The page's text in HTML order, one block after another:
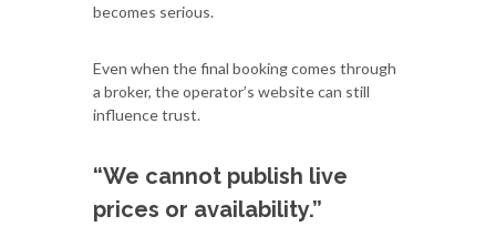
becomes serious.
Even when the final booking comes through
a broker, the operator’s website can still
influence trust.
“We cannot publish live
prices or availability.”